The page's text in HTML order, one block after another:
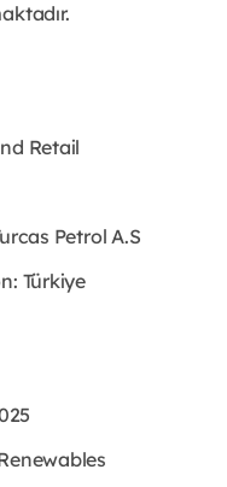
Retail
Petrol A.S
Türkiye